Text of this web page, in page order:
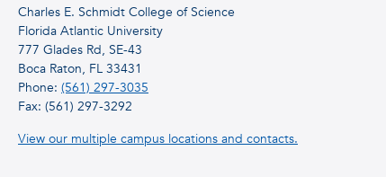
Charles E. Schmidt College of Science
Florida Atlantic University
777 Glades Rd, SE-43
Boca Raton, FL 33431
Phone: (561) 297-3035
Fax: (561) 297-3292
View our multiple campus locations and contacts.